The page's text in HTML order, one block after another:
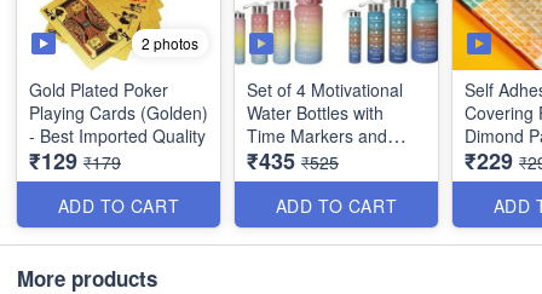
2 photos
Gold Plated Poker
Playing Cards (Golden)
- Best Imported Quality
₹129 ₹179
ADD TO CART
Set of 4 Motivational
Water Bottles with
Time Markers and
Straw - Drinking Bottles
Leakproof for Sports,
Gym Travel - BPA Free
-
(2000ml/900ml/520ml/300ml
₹435 ₹525
ADD TO CART
Self
Covering
Dimond
Sticky
Plastic
Pieces)
₹229
ADD
More products